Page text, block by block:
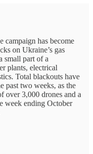
campaign has become
on Ukraine’s gas
small part of a
plants, electrical
Total blackouts have
past two weeks, as the
over 3,000 drones and a
week ending October